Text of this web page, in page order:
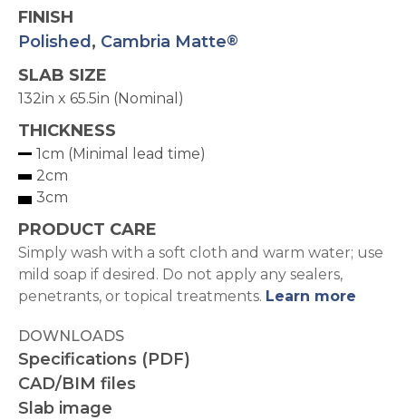
FINISH
Polished , Cambria Matte®
SLAB SIZE
132in x 65.5in (Nominal)
THICKNESS
1cm (Minimal lead time)
2cm
3cm
PRODUCT CARE
Simply wash with a soft cloth and warm water; use
mild soap if desired. Do not apply any sealers,
penetrants, or topical treatments. Learn more
DOWNLOADS
Specifications (PDF)
CAD/BIM files
Slab image